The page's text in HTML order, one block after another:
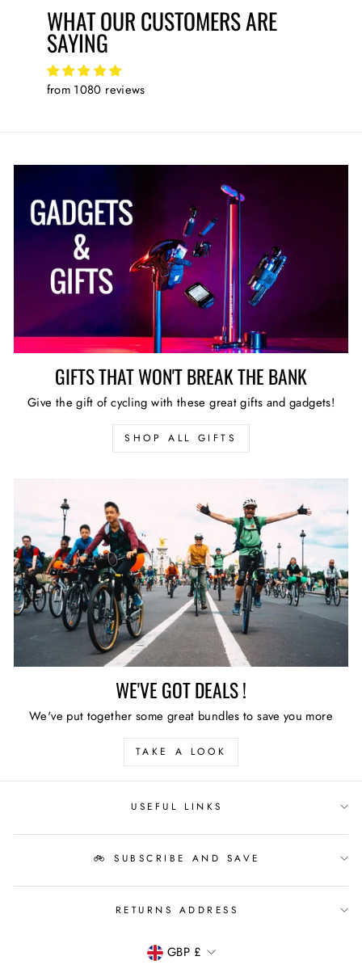
WHAT OUR CUSTOMERS ARE
SAYING
from 1080 reviews
GIFTS THAT WON'T BREAK THE BANK
Give the gift of cycling with these great gifts and gadgets!
SHOP ALL GIFTS
WE'VE GOT DEALS !
We've put together some great bundles to save you more
TAKE A LOOK
USEFUL LINKS
🚲 SUBSCRIBE AND SAVE
RETURNS ADDRESS
CURRENCY
GBP £